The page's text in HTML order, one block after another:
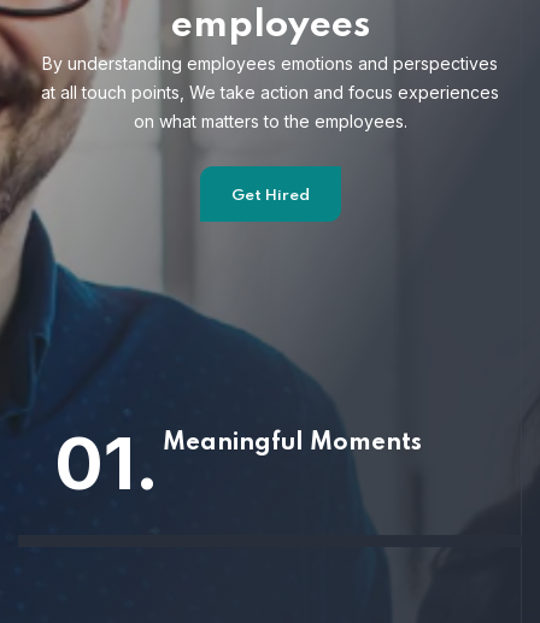
employees
By understanding employees emotions and perspectives
at all touch points, We take action and focus experiences
on what matters to the employees.
Get Hired
01. Meaningful Moments